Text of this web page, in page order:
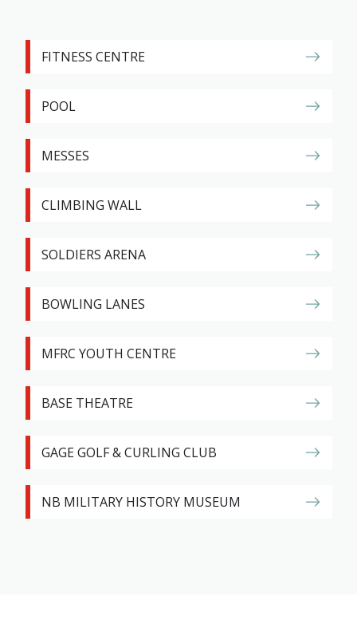
FITNESS CENTRE
POOL
MESSES
CLIMBING WALL
SOLDIERS ARENA
BOWLING LANES
MFRC YOUTH CENTRE
BASE THEATRE
GAGE GOLF & CURLING CLUB
NB MILITARY HISTORY MUSEUM